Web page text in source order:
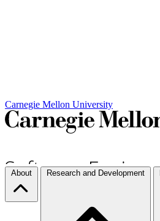
Carnegie Mellon University
About Research and Development